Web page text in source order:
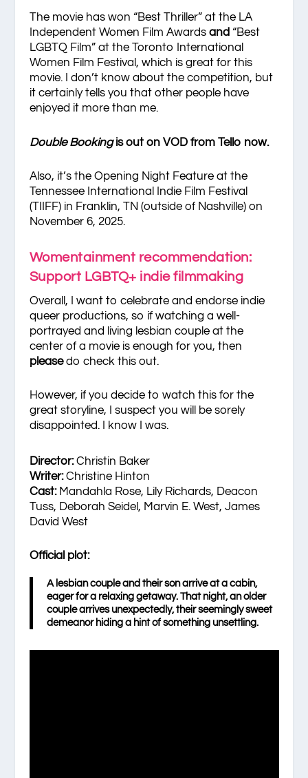
The movie has won “Best Thriller” at the LA
Independent Women Film Awards and “Best
LGBTQ Film” at the Toronto International
Women Film Festival, which is great for this
movie. I don’t know about the competition, but
it certainly tells you that other people have
enjoyed it more than me.
Double Bookingis out on VOD from Tello now.
Also, it’s the Opening Night Feature at the
Tennessee International Indie Film Festival
(TIIFF) in Franklin, TN (outside of Nashville) on
November 6, 2025.
Womentainment recommendation:
Support LGBTQ+ indie filmmaking
Overall, I want to celebrate and endorse indie
queer productions, so if watching a well-
portrayed and living lesbian couple at the
center of a movie is enough for you, then
pleasedo check this out.
However, if you decide to watch this for the
great storyline, I suspect you will be sorely
disappointed. I know I was.
Director:Christin Baker
Writer:Christine Hinton
Cast:Mandahla Rose, Lily Richards, Deacon
Tuss, Deborah Seidel, Marvin E. West, James
David West
Official plot:
A lesbian couple and their son arrive at a cabin,
eager for a relaxing getaway. That night, an older
couple arrives unexpectedly, their seemingly sweet
demeanor hiding a hint of something unsettling.